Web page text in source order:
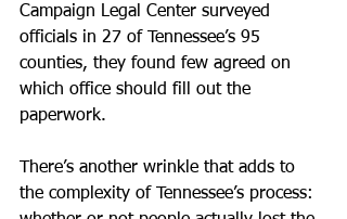
Campaign Legal Center surveyed
officials in 27 of Tennessee’s 95
counties, they found few agreed on
which office should fill out the
paperwork.
There’s another wrinkle that adds to
the complexity of Tennessee’s process: